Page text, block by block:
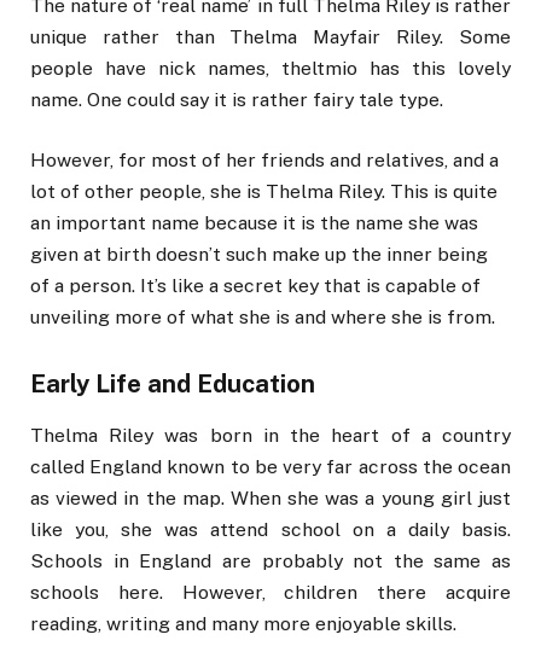
The nature of ‘real name’ in full Thelma Riley is rather
unique rather than Thelma Mayfair Riley. Some
people have nick names, theltmio has this lovely
name. One could say it is rather fairy tale type.
However, for most of her friends and relatives, and a
lot of other people, she is Thelma Riley. This is quite
an important name because it is the name she was
given at birth doesn’t such make up the inner being
of a person. It’s like a secret key that is capable of
unveiling more of what she is and where she is from.
Early Life and Education
Thelma Riley was born in the heart of a country
called England known to be very far across the ocean
as viewed in the map. When she was a young girl just
like you, she was attend school on a daily basis.
Schools in England are probably not the same as
schools here. However, children there acquire
reading, writing and many more enjoyable skills.